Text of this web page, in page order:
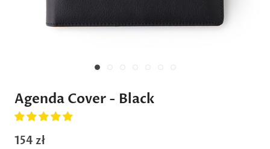
Agenda Cover - Black
154 zł